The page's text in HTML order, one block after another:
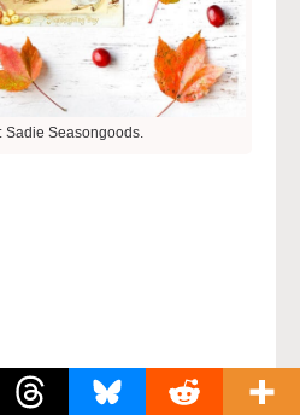
Sadie Seasongoods.